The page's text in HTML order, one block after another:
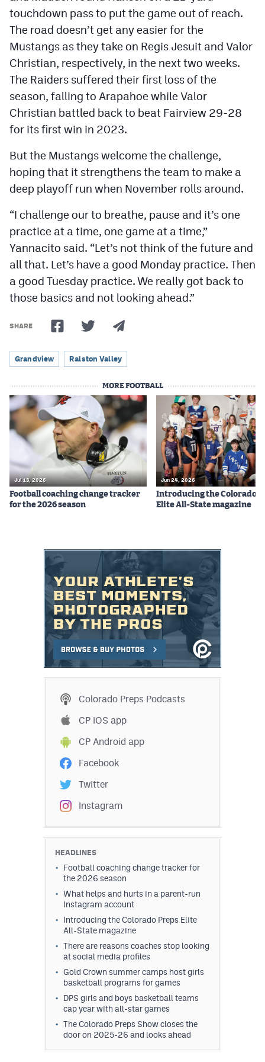
touchdown pass to put the game out of reach.
The road doesn’t get any easier for the
Mustangs as they take on Regis Jesuit and Valor
Christian, respectively, in the next two weeks.
The Raiders suffered their first loss of the
season, falling to Arapahoe while Valor
Christian battled back to beat Fairview 29-28
for its first win in 2023.
But the Mustangs welcome the challenge,
hoping that it strengthens the team to make a
deep playoff run when November rolls around.
“I challenge our to breathe, pause and it’s one
practice at a time, one game at a time,”
Yannacito said. “Let’s not think of the future and
all that. Let’s have a good Monday practice. Then
a good Tuesday practice. We really got back to
those basics and not looking ahead.”
SHARE
Grandview Ralston Valley
MORE FOOTBALL
Jul 13, 2026
Football coaching change tracker
for the 2026 season
Jun 24, 2026
Introducing the Colorado
Elite All-State magazine
Colorado Preps Podcasts
CP iOS app
CP Android app
Facebook
Twitter
Instagram
HEADLINES
Football coaching change tracker for
the 2026 season
What helps and hurts in a parent-run
Instagram account
Introducing the Colorado Preps Elite
All-State magazine
There are reasons coaches stop looking
at social media profiles
Gold Crown summer camps host girls
basketball programs for games
DPS girls and boys basketball teams
cap year with all-star games
The Colorado Preps Show closes the
door on 2025-26 and looks ahead